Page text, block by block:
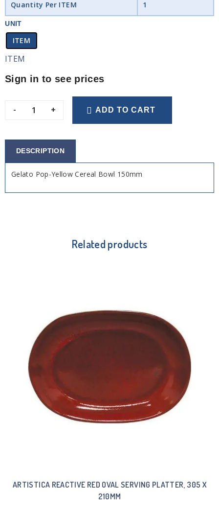
Quantity Per ITEM 1
UNIT
ITEM
ITEM
Sign in to see prices
- + ADD TO CART
DESCRIPTION
Gelato Pop-Yellow Cereal Bowl 150mm
Related products
ARTISTICA REACTIVE RED OVAL SERVING PLATTER, 305 X
210MM